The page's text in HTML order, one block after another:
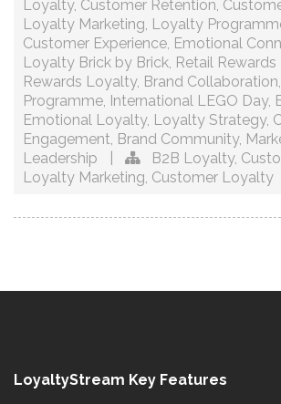
Loyalty, Customer Retention,
Loyalty Marketing, Loyalty
Customer Experience, Emotional
Loyalty Brick by Brick, Retail
Rewards Loyalty, Brand Collaboration,
Programme, International LEGO Day,
Emotional Loyalty, Loyalty Strategy,
Engagement, Brand Community,
Leadership
B2B Loyalty,
Loyalty Marketing, Customer Loyalty
LoyaltyStream Key Features